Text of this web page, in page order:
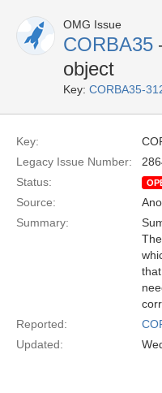
OMG Issue
CORBA35
object
Key: CORBA35-
Key:
Legacy Issue Number:
Status:
Source:
Summary:
Reported:
Updated: